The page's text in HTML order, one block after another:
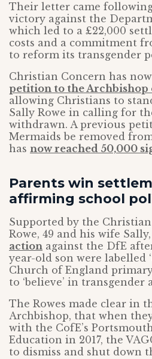
Their letter came following
victory against the
which led to a £22,000
costs and a commitment
to reform its transgender
Christian Concern has
petition to the Archbishop
allowing Christians to
Sally Rowe in calling for
withdrawn. A previous
Mermaids be removed
has now reached 50,000
Parents win
affirming school
Supported by the
Rowe, 49 and his wife Sally,
action against the DfE
year-old son were labelled
Church of England
to ‘believe’ in transgender
The Rowes made clear in
Archbishop, that when
with the CofE’s
Education in 2017, the
to dismiss and shut down